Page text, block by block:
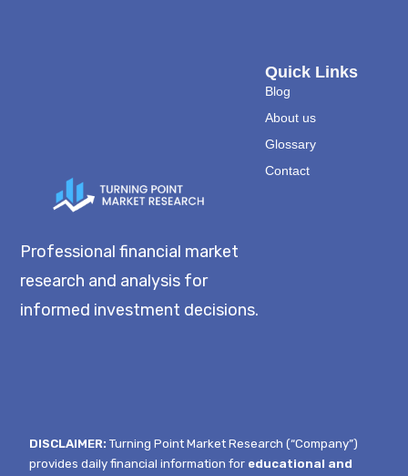
Professional financial market
research and analysis for
informed investment decisions.
Quick Links
Blog
About us
Glossary
Contact
DISCLAIMER: Turning Point Market Research (“Company”)
provides daily financial information for educational and